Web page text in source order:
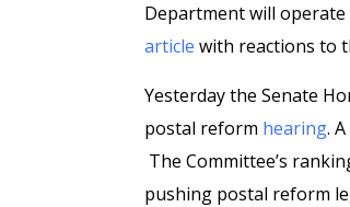
Department will operate
article with reactions to
Yesterday the Senate
postal reform hearing.
The Committee’s
pushing postal reform